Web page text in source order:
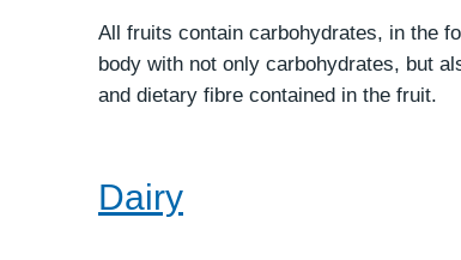
All fruits contain carbohydrates, in the
body with not only carbohydrates, but
and dietary fibre contained in the fruit.
Dairy